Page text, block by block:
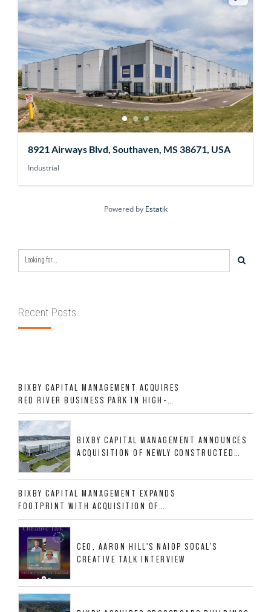
8921 Airways Blvd, Southaven, MS 38671, USA
Industrial
Powered by Estatik
Recent Posts
BIXBY CAPITAL MANAGEMENT ACQUIRES
RED RIVER BUSINESS PARK IN HIGH-
GROWTH DFW INDUSTRIAL CORRIDOR
BIXBY CAPITAL MANAGEMENT ANNOUNCES
ACQUISITION OF NEWLY CONSTRUCTED
ALLIGOOD WAY IN NASHVILLE MSA
BIXBY CAPITAL MANAGEMENT EXPANDS
FOOTPRINT WITH ACQUISITION OF
533,632 SF INDUSTRIAL PORTFOLIO IN
MESQUITE, TX
CEO, AARON HILL'S NAIOP SOCAL'S
CREATIVE TALK INTERVIEW